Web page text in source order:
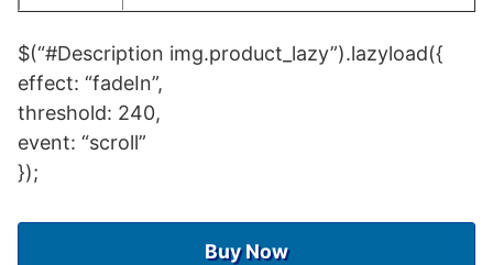
$(“#Description img.product_lazy”).lazyload({
effect: “fadeIn”,
threshold: 240,
event: “scroll”
});
Buy Now